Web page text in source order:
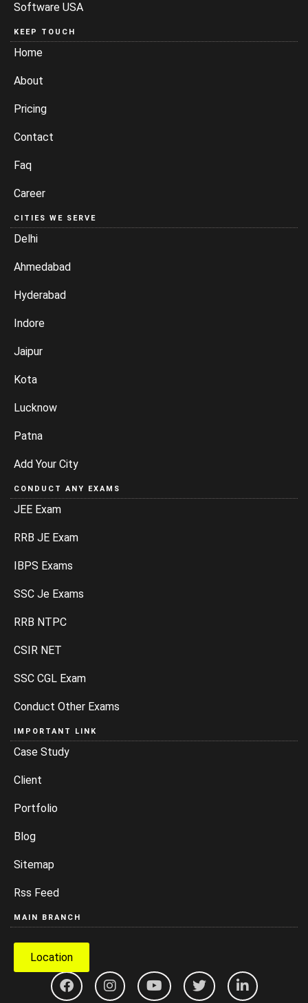
Software USA
KEEP TOUCH
Home
About
Pricing
Contact
Faq
Career
CITIES WE SERVE
Delhi
Ahmedabad
Hyderabad
Indore
Jaipur
Kota
Lucknow
Patna
Add Your City
CONDUCT ANY EXAMS
JEE Exam
RRB JE Exam
IBPS Exams
SSC Je Exams
RRB NTPC
CSIR NET
SSC CGL Exam
Conduct Other Exams
IMPORTANT LINK
Case Study
Client
Portfolio
Blog
Sitemap
Rss Feed
MAIN BRANCH
Location